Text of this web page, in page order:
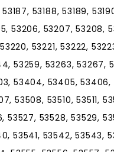
53188, 53189,
53206, 53207, 53208,
53220, 53221, 53222,
53259, 53263, 53267,
53404, 53405,
53508, 53510, 53511,
53527, 53528, 53529,
53541, 53542, 53543,